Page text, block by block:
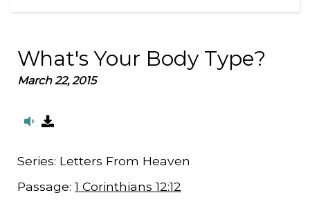
Play Mute
What's Your Body Type?
March 22, 2015
Series: Letters From Heaven
Passage:1 Corinthians 12:12